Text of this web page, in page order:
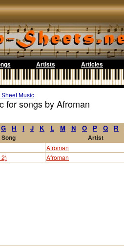
Artists Articles
Music
for songs by Afroman
G H I J K L M N O P Q R
Artist
Afroman
Afroman